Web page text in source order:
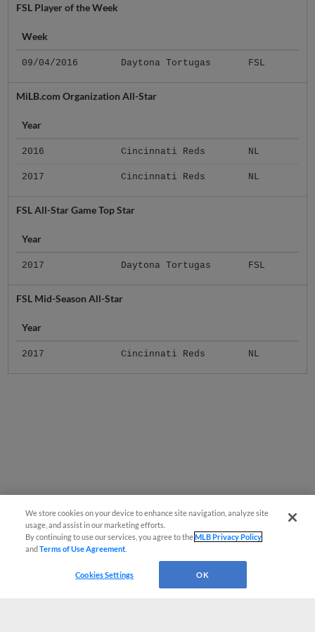
FSL Player of the Week
Week
09/04/2016 Daytona Tortugas FSL
MiLB.com Organization All-Star
Year
2016 Cincinnati Reds NL
2017 Cincinnati Reds NL
FSL All-Star Game Top Star
Year
2017 Daytona Tortugas FSL
FSL Mid-Season All-Star
Year
2017 Cincinnati Reds NL
We store cookies on your device to enhance site navigation, analyze site
usage, and assist in our marketing efforts.
By continuing to use our services, you agree to theMLB Privacy Policy
andTerms of Use Agreement
Cookies Settings OK